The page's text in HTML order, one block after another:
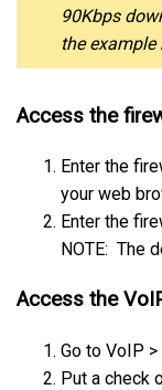
90Kbps
the
Access the
Enter the
your web
Enter the
NOTE: The
Access the
Go to VoIP
Put a check